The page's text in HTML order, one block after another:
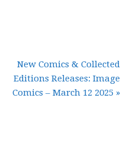
New Comics & Collected
Editions Releases: Image
Comics – March 12 2025 »